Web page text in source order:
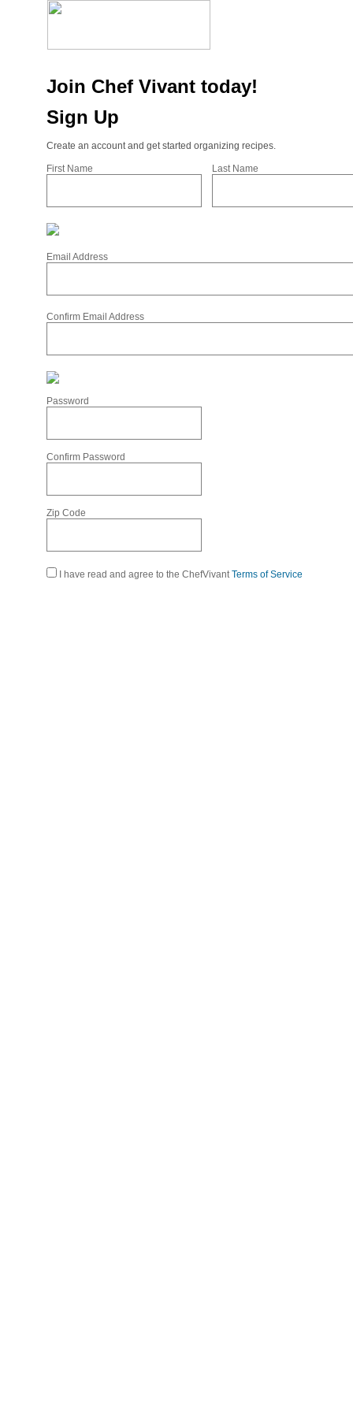
Join Chef Vivant today!
Sign Up
Create an account and get started organizing recipes.
First Name Last Name
Email Address
Confirm Email Address
Password
Confirm Password
Zip Code
I have read and agree to the ChefVivantTerms of Service